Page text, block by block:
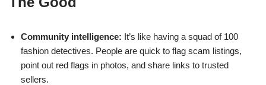
Community intelligence: It’s like having a squad of 100
fashion detectives. People are quick to flag scam listings,
point out red flags in photos, and share links to trusted
sellers.